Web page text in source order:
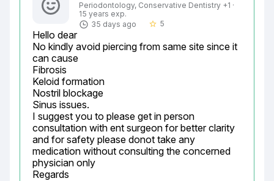
Periodontology, Conservative Dentistry +1 ·
15 years exp.
35 days ago
star_border 5
Hello dear
No kindly avoid piercing from same site since it
can cause
Fibrosis
Keloid formation
Nostril blockage
Sinus issues.
I suggest you to please get in person
consultation with ent surgeon for better clarity
and for safety please donot take any
medication without consulting the concerned
physician only
Regards